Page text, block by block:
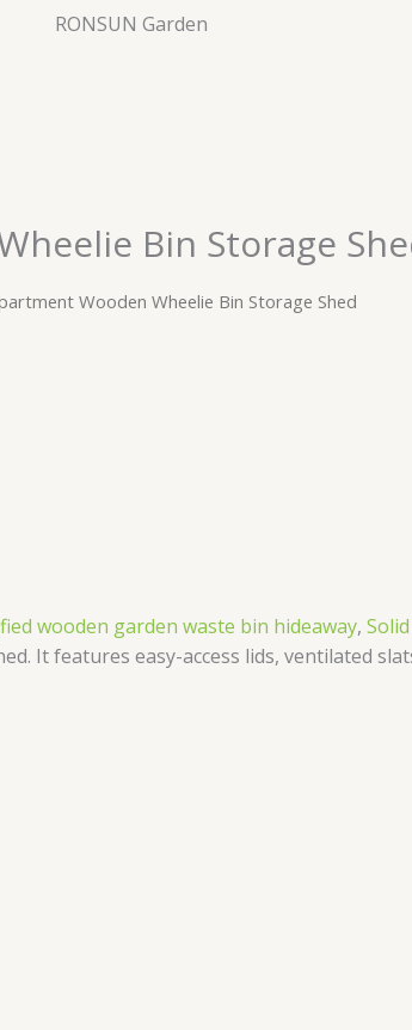
RONSUN Garden
Bin Storage
Wooden Wheelie Bin Storage Shed
wooden garden waste bin hideaway,
It features easy-access lids, ventilated